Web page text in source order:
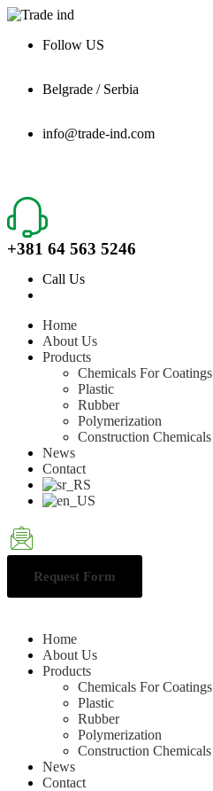
Follow US
Belgrade / Serbia
info@trade-ind.com
+381 64 563 5246
Call Us
Home
About Us
Products
Chemicals For Coatings
Plastic
Rubber
Polymerization
Construction Chemicals
News
Contact
Request Form
Home
About Us
Products
Chemicals For Coatings
Plastic
Rubber
Polymerization
Construction Chemicals
News
Contact